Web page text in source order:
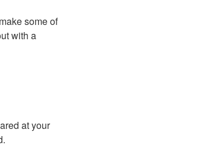
some of
with a
at your